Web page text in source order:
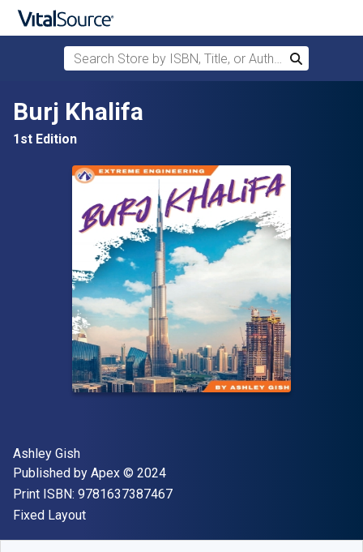
Skip to main content
Search Store by ISBN, Title, or Author
Search
Burj Khalifa
1st Edition
Author(s)
Ashley Gish
Publisher
Published by Apex Copyright
© 2024
Print ISBN: 9781637387467"ISBN-13 9781637387467"
Format
Fixed Layout